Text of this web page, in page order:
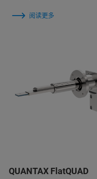
阅读更多
QUANTAX FlatQUAD